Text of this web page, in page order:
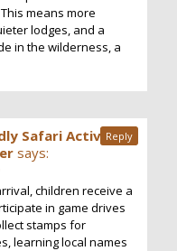
means more
lodges, and a
in the wilderness, a
Safari Activities
says:
children receive a
in game drives
stamps for
learning local names
Reply